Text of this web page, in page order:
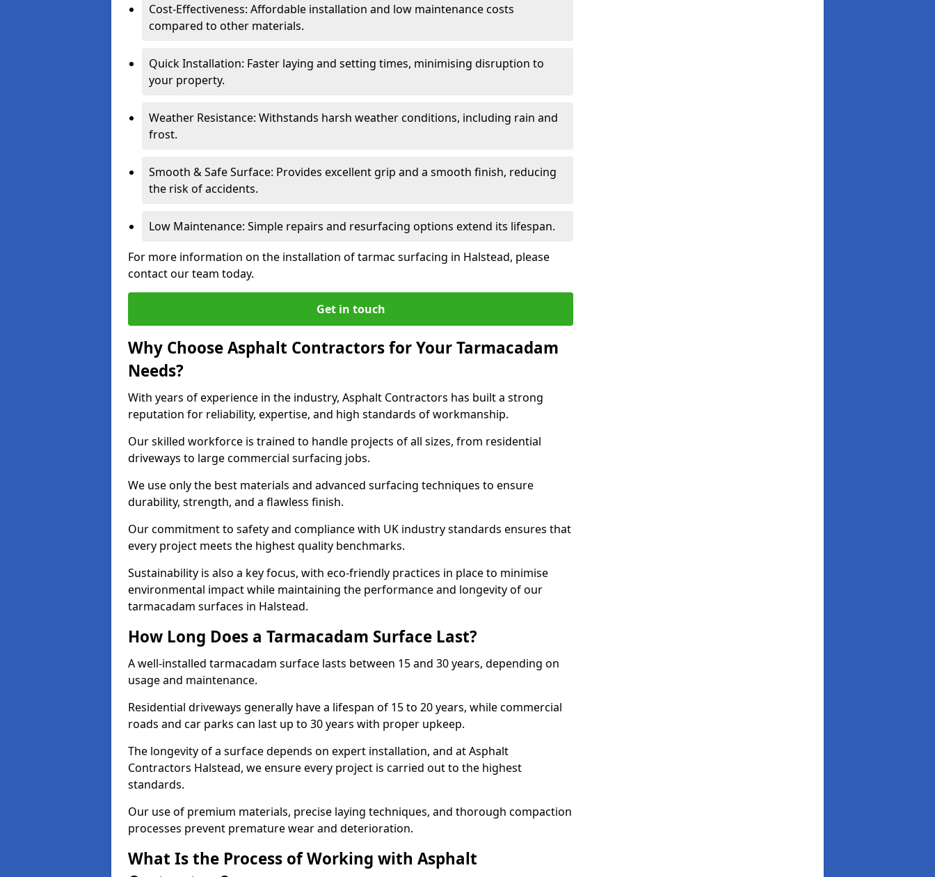
Cost-Effectiveness: Affordable installation and low maintenance costs
compared to other materials.
Quick Installation: Faster laying and setting times, minimising disruption to
your property.
Weather Resistance: Withstands harsh weather conditions, including rain and
frost.
Smooth & Safe Surface: Provides excellent grip and a smooth finish, reducing
the risk of accidents.
Low Maintenance: Simple repairs and resurfacing options extend its lifespan.
For more information on the installation of tarmac surfacing in Halstead, please
contact our team today.
Get in touch
Why Choose Asphalt Contractors for Your Tarmacadam
Needs?
With years of experience in the industry, Asphalt Contractors has built a strong
reputation for reliability, expertise, and high standards of workmanship.
Our skilled workforce is trained to handle projects of all sizes, from residential
driveways to large commercial surfacing jobs.
We use only the best materials and advanced surfacing techniques to ensure
durability, strength, and a flawless finish.
Our commitment to safety and compliance with UK industry standards ensures that
every project meets the highest quality benchmarks.
Sustainability is also a key focus, with eco-friendly practices in place to minimise
environmental impact while maintaining the performance and longevity of our
tarmacadam surfaces in Halstead.
How Long Does a Tarmacadam Surface Last?
A well-installed tarmacadam surface lasts between 15 and 30 years, depending on
usage and maintenance.
Residential driveways generally have a lifespan of 15 to 20 years, while commercial
roads and car parks can last up to 30 years with proper upkeep.
The longevity of a surface depends on expert installation, and at Asphalt
Contractors Halstead, we ensure every project is carried out to the highest
standards.
Our use of premium materials, precise laying techniques, and thorough compaction
processes prevent premature wear and deterioration.
What Is the Process of Working with Asphalt